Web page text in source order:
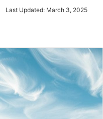
Last Updated: March 3, 2025